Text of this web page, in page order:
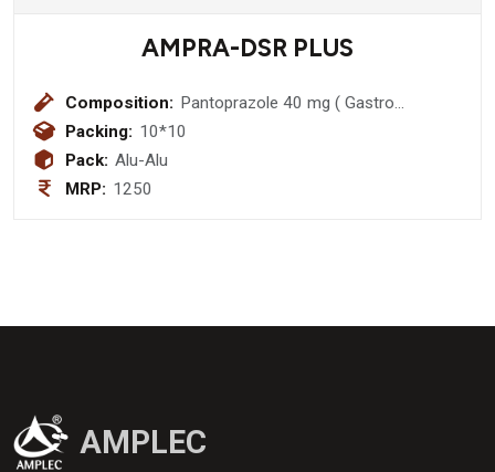
AMPRA-DSR PLUS
Composition: Pantoprazole 40 mg ( Gastro
Resistant Pellets) + Domperidone 30
Packing: 10*10
Pack: Alu-Alu
MRP: 1250
AMPLEC